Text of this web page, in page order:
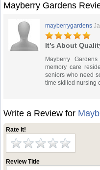
Mayberry Gardens
mayberrygardens
It’s About
Mayberry
memory care
seniors who need
time skilled nursing
Write a Review for
Rate it!
Review Title